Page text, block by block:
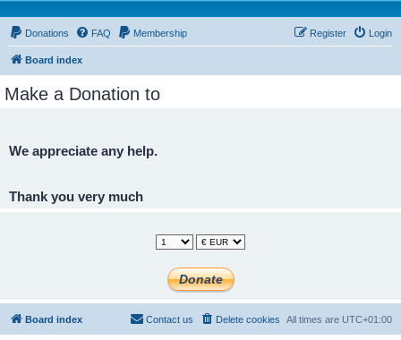
Donations FAQ Membership Login
Register
Board index
Make a Donation to
We appreciate any help.
Thank you very much
Board index All times are UTC+01:00
Delete cookies
Contact us